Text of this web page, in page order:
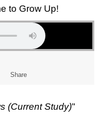
to Grow Up!
Share
(Current Study)"